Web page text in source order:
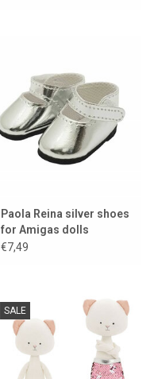
Paola Reina silver shoes
for Amigas dolls
€7,49
SALE